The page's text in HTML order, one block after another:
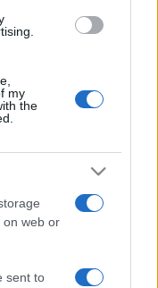
my
the
on web or
sent to
SEARCH FOR
SEARCH FOR
TICKETS
SEARCH FOR
TICKETS
SEARCH FOR
TICKETS